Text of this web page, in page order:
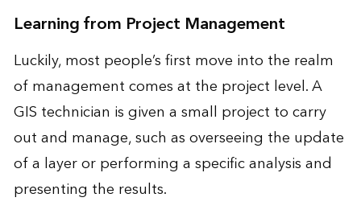
Learning from Project Management
Luckily, most people’s first move into the realm
of management comes at the project level. A
GIS technician is given a small project to carry
out and manage, such as overseeing the update
of a layer or performing a specific analysis and
presenting the results.